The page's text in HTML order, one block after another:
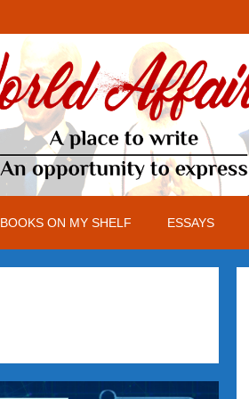
BOOKS ON MY SHELF ESSAYS